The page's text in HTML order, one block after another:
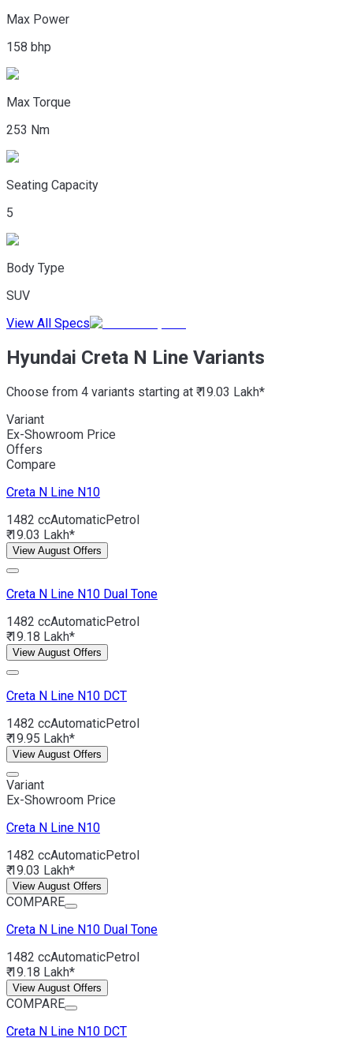
Max Power
158 bhp
Max Torque
253 Nm
Seating Capacity
5
Body Type
SUV
View All Specs
Hyundai Creta N Line Variants
Choose from 4 variants starting at ₹ 19.03 Lakh*
Variant
Ex-Showroom Price
Offers
Compare
Creta N Line N10
1482 ccAutomaticPetrol
₹ 19.03 Lakh*
View August Offers
Creta N Line N10 Dual Tone
1482 ccAutomaticPetrol
₹ 19.18 Lakh*
View August Offers
Creta N Line N10 DCT
1482 ccAutomaticPetrol
₹ 19.95 Lakh*
View August Offers
Variant
Ex-Showroom Price
Creta N Line N10
1482 ccAutomaticPetrol
₹ 19.03 Lakh*
View August Offers
COMPARE
Creta N Line N10 Dual Tone
1482 ccAutomaticPetrol
₹ 19.18 Lakh*
View August Offers
COMPARE
Creta N Line N10 DCT